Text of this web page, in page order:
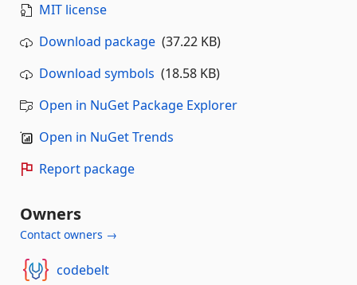
MIT license
Download package (37.22 KB)
Download symbols (18.58 KB)
Open in NuGet Package Explorer
Open in NuGet Trends
Report package
Owners
Contact owners →
codebelt